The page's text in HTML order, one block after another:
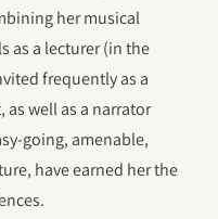
her musical
as a lecturer (in the
frequently as a
as well as a narrator
going, amenable,
have earned her the